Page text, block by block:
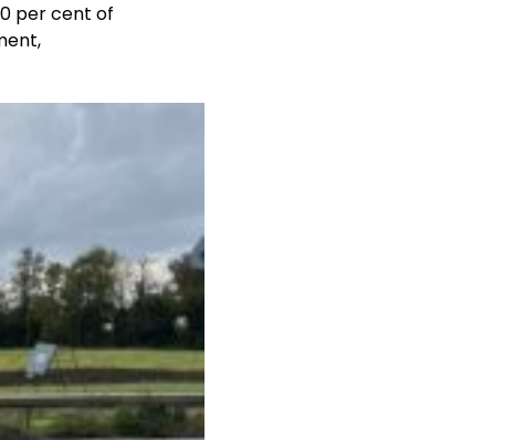
per cent of